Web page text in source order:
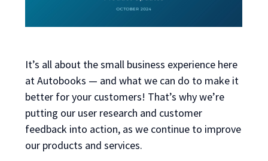
It’s all about the small business experience here
at Autobooks — and what we can do to make it
better for your customers! That’s why we’re
putting our user research and customer
feedback into action, as we continue to improve
our products and services.